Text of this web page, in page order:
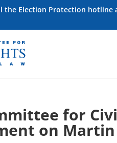
the Election Protection hotline
for
on